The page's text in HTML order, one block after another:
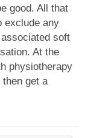
good. All that
exclude any
soft
At the
physiotherapy
get a